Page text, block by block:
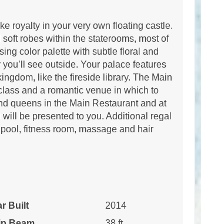
royalty in your very own floating castle.
robes within the staterooms, most of
color palette with subtle floral and
see outside. Your palace features
like the fireside library. The Main
and a romantic venue in which to
queens in the Main Restaurant and at
be presented to you. Additional regal
fitness room, massage and hair
Built
2014